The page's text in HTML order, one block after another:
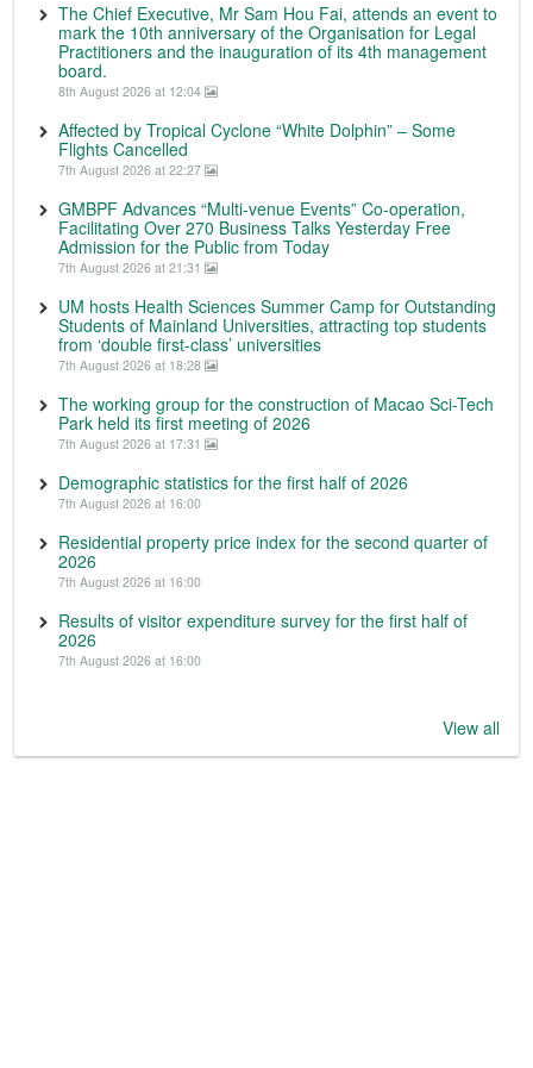
The Chief Executive, Mr Sam Hou Fai, attends an event to
mark the 10th anniversary of the Organisation for Legal
Practitioners and the inauguration of its 4th management
board.
8th August 2026 at 12:04
Affected by Tropical Cyclone “White Dolphin” – Some
Flights Cancelled
7th August 2026 at 22:27
GMBPF Advances “Multi-venue Events” Co-operation,
Facilitating Over 270 Business Talks Yesterday Free
Admission for the Public from Today
7th August 2026 at 21:31
UM hosts Health Sciences Summer Camp for Outstanding
Students of Mainland Universities, attracting top students
from ‘double first-class’ universities
7th August 2026 at 18:28
The working group for the construction of Macao Sci-Tech
Park held its first meeting of 2026
7th August 2026 at 17:31
Demographic statistics for the first half of 2026
7th August 2026 at 16:00
Residential property price index for the second quarter of
2026
7th August 2026 at 16:00
Results of visitor expenditure survey for the first half of
2026
7th August 2026 at 16:00
View all